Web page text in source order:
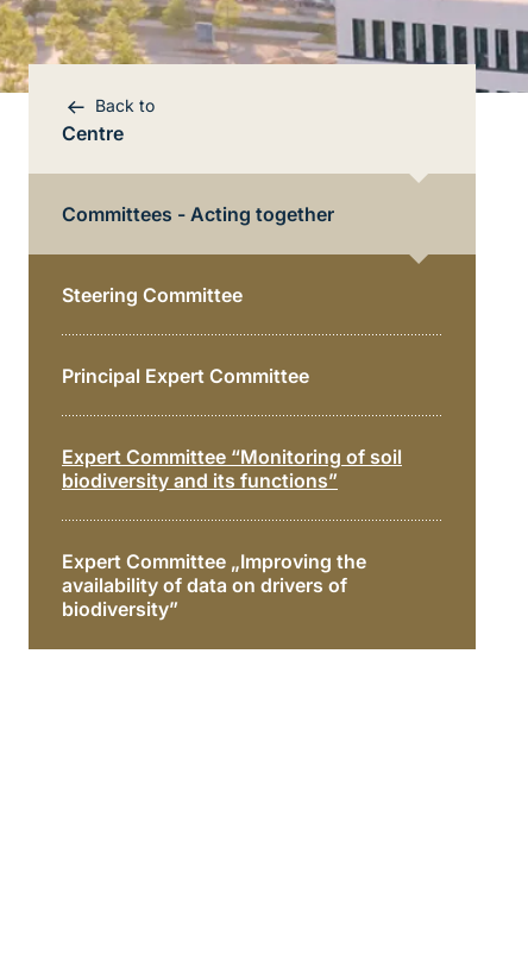
Bereichsnavigation
Direkt zur Hauptinhalte
Back to
Centre
Committees - Acting together
Steering Committee
Principal Expert Committee
Expert Committee “Monitoring of soil
biodiversity and its functions”
Expert Committee „Improving the
availability of data on drivers of
biodiversity”